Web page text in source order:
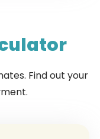
Find out your